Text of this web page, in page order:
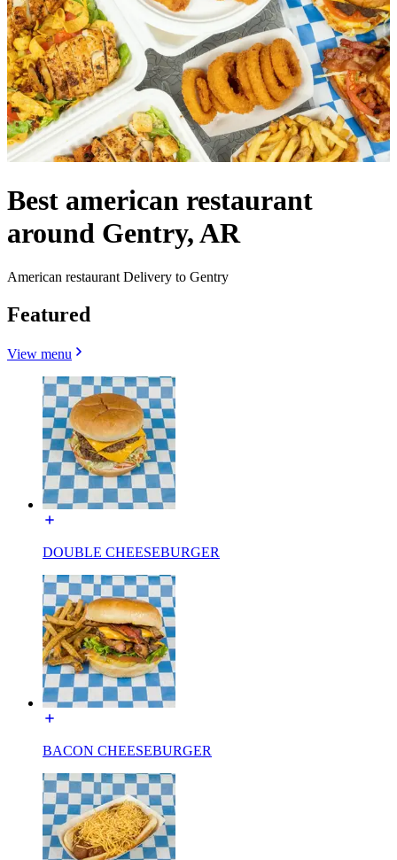
Best american restaurant
around Gentry, AR
American restaurant Delivery to Gentry
Featured
View menu
DOUBLE CHEESEBURGER
BACON CHEESEBURGER